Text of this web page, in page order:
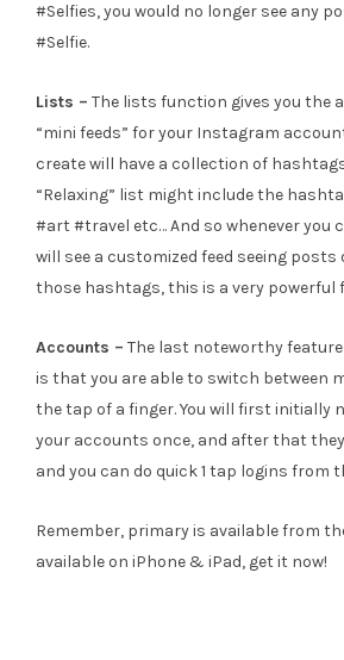
#Selfies, you would no longer see any
#Selfie.
Lists – The lists function gives you the
“mini feeds” for your Instagram
create will have a collection of
“Relaxing” list might include the
#art #travel etc… And so whenever you
will see a customized feed seeing
those hashtags, this is a very powerful
Accounts – The last noteworthy
is that you are able to switch between
the tap of a finger. You will first initially
your accounts once, and after that
and you can do quick 1 tap logins from
Remember, primary is available from
available on iPhone & iPad, get it now!